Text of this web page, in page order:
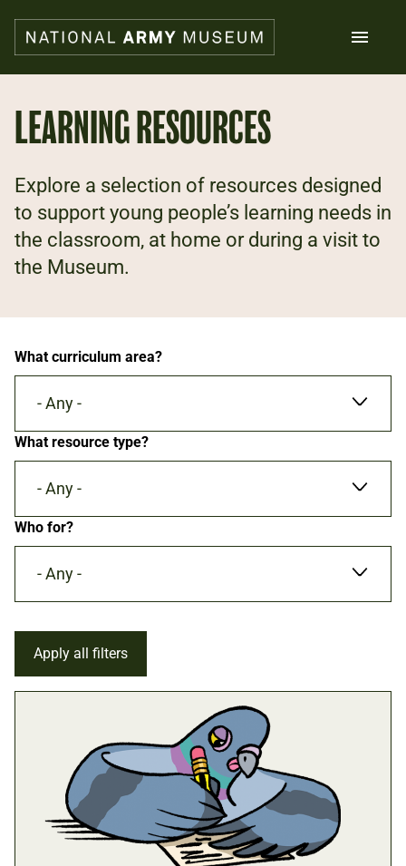
main
content
Collections
Explore
Support us
Plan a visit
Families
LEARNING RESOURCES
Explore a selection of resources designed
to support young people’s learning needs in
the classroom, at home or during a visit to
the Museum.
What curriculum area?
- Any -
What resource type?
- Any -
Who for?
- Any -